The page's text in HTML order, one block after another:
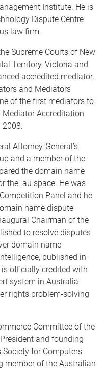
Institute. He is
Dispute Centre
law firm.
Supreme Courts of New
Territory, Victoria and
accredited mediator,
and Mediators
of the first mediators to
Mediator Accreditation
2008.
Attorney-General’s
and a member of the
the domain name
the .au space. He was
Panel and he
name dispute
Chairman of the
to resolve disputes
domain name
published in
officially credited with
system in Australia
rights problem-solving
Committee of the
and founding
Society for Computers
member of the Australian